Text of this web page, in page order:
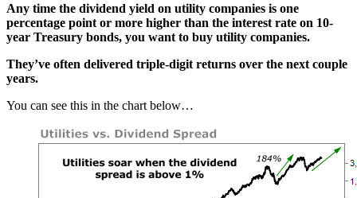
Any time the dividend yield on utility companies is one
percentage point or more higher than the interest rate on 10-
year Treasury bonds, you want to buy utility companies.
They’ve often delivered triple-digit returns over the next couple
years.
You can see this in the chart below…